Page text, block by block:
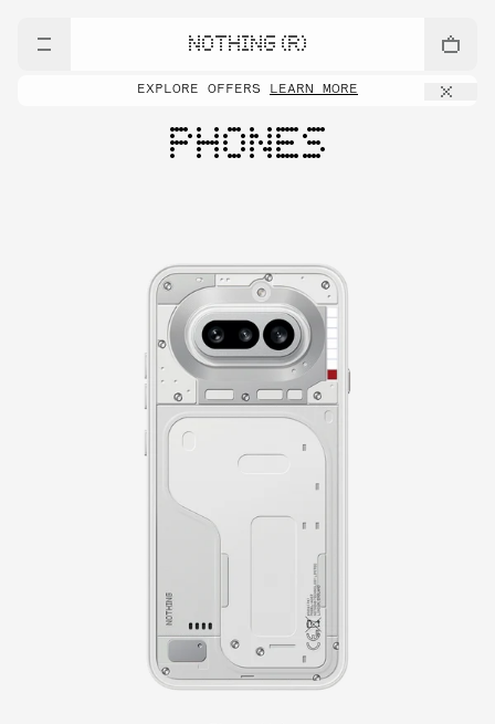
NOTHING (R)
EXPLORE OFFERS LEARN MORE
PHONES